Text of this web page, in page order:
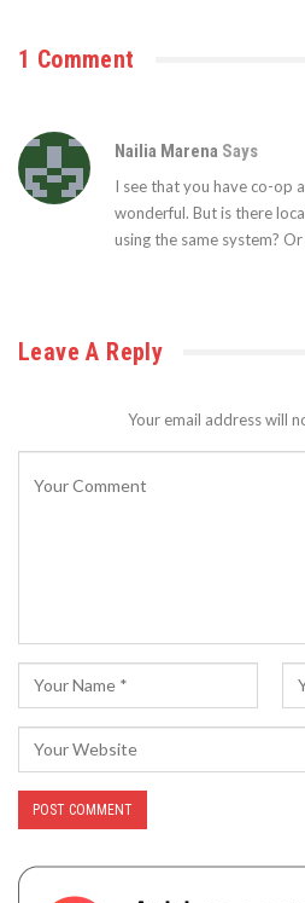
1 Comment
Nailia Marena Says
I see that you have co-op
wonderful. But is there
using the same system?
Leave A Reply
Your email address will